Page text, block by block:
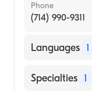
Phone
(714) 990-9311
Languages 1
English
Specialties 1